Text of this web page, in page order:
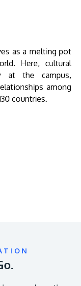
as a melting pot
Here, cultural
at the campus,
among
countries.